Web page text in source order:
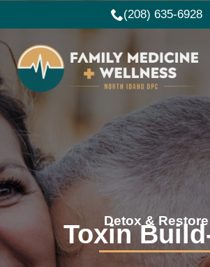
(208) 635-6928
Detox & Restore
Toxin